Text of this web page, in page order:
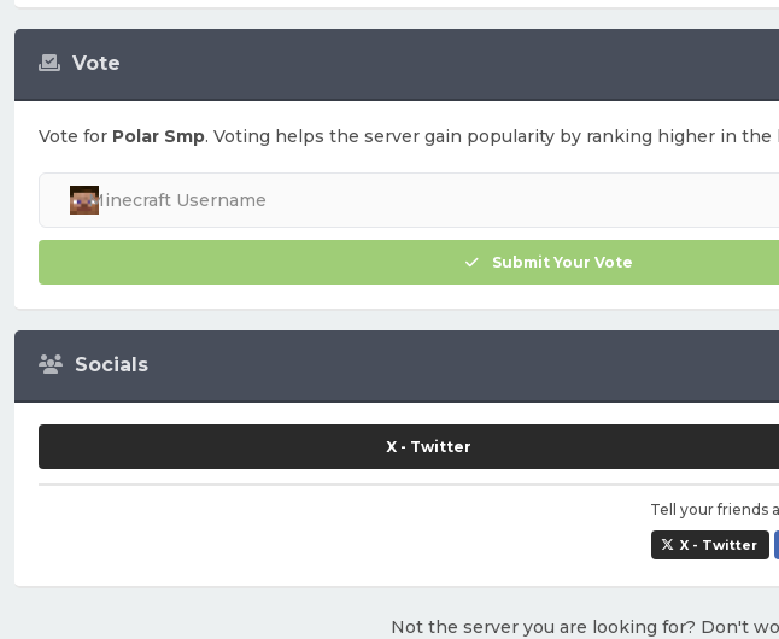
Vote
Vote for Polar Smp. Voting helps the server gain popularity by ranking higher in the
Submit Your Vote
Socials
X - Twitter
Tell your friends
X - Twitter
Not the server you are looking for? Don't